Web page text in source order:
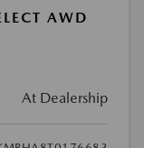
AWD
At Dealership